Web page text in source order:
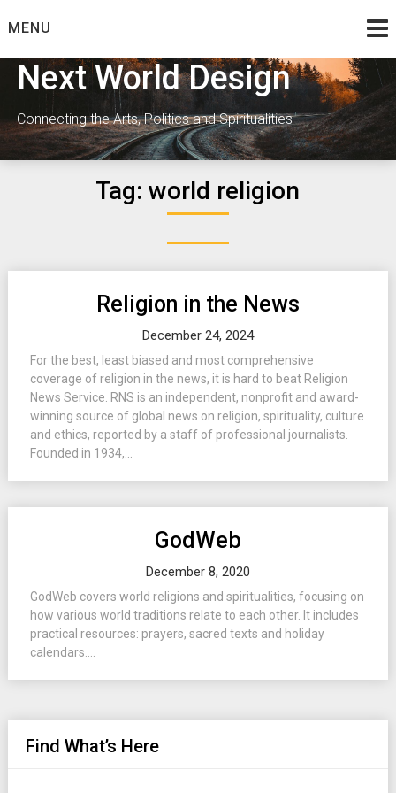
toMENU
Next World Design
Connecting the Arts, Politics and Spiritualities
Tag:world religion
Religion in the News
December 24, 2024
For the best, least biased and most comprehensive
coverage of religion in the news, it is hard to beat Religion
News Service. RNS is an independent, nonprofit and award-
winning source of global news on religion, spirituality, culture
and ethics, reported by a staff of professional journalists.
Founded in 1934,...
GodWeb
December 8, 2020
GodWeb covers world religions and spiritualities, focusing on
how various world traditions relate to each other. It includes
practical resources: prayers, sacred texts and holiday
calendars....
Find What’s Here